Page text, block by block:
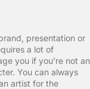
presentation or
a lot of
you if you’re not an
You can always
artist for the